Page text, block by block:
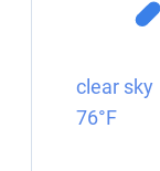
clear sky
76°F